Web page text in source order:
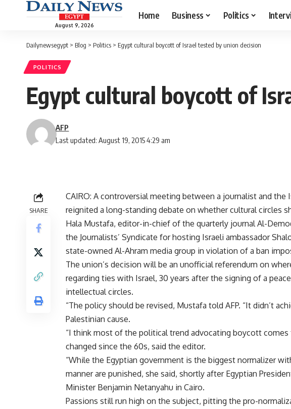
August 9, 2026
Home Business Politics
Dailynewsegypt > Blog > Politics > Egypt cultural boycott of Israel tested by union decision
POLITICS
Egypt cultural boycott of
Last updated: August 19, 2015 4:29 am
AFP
SHARE
CAIRO: A controversial meeting between a journalist and the
reignited a long-standing debate on whether cultural circles
Hala Mustafa, editor-in-chief of the quarterly journal Al-
the Journalists’ Syndicate for hosting Israeli ambassador
state-owned Al-Ahram media group in violation of a ban
The union’s decision will be an unofficial referendum on
regarding ties with Israel, 30 years after the signing of a
intellectual circles.
“The policy should be revised, Mustafa told AFP. “It didn’t
Palestinian cause.
“I think most of the political trend advocating boycott
changed since the 60s, said the editor.
“While the Egyptian government is the biggest normalizer
manner are punished, she said, shortly after Egyptian
Minister Benjamin Netanyahu in Cairo.
Passions still run high on the subject, pitting the pro-